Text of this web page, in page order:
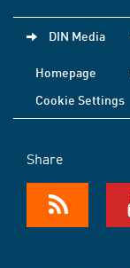
DIN Media
Homepage
Cookie Settings
Share